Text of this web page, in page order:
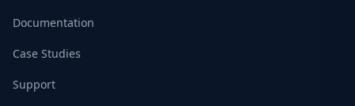
Documentation
Case Studies
Support